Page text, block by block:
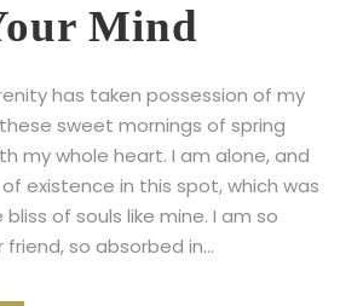
Mind
has taken possession of my
sweet mornings of spring
my whole heart. I am alone, and
existence in this spot, which was
of souls like mine. I am so
so absorbed in...